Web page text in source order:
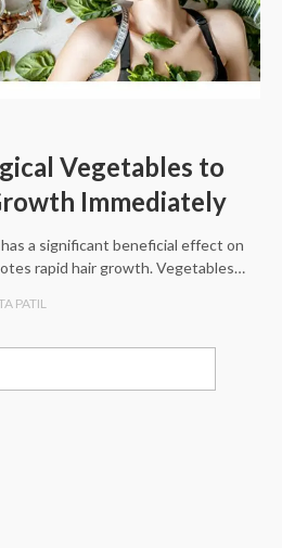
Vegetables to
Immediately
a significant beneficial effect on
rapid hair growth. Vegetables…
PATIL